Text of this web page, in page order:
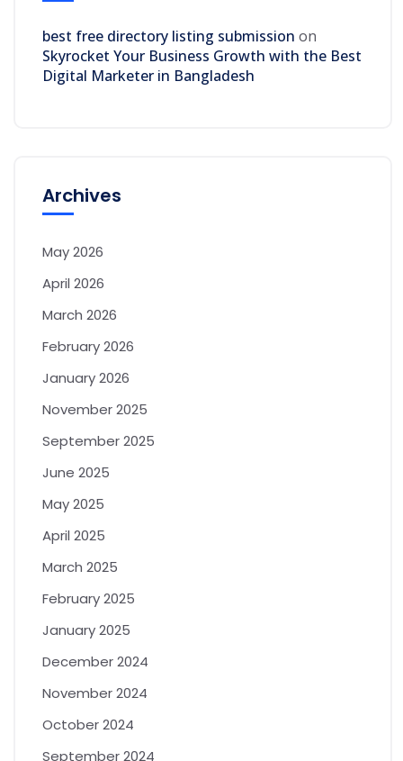
best free directory listing submission on
Skyrocket Your Business Growth with the Best
Digital Marketer in Bangladesh
Archives
May 2026
April 2026
March 2026
February 2026
January 2026
November 2025
September 2025
June 2025
May 2025
April 2025
March 2025
February 2025
January 2025
December 2024
November 2024
October 2024
September 2024